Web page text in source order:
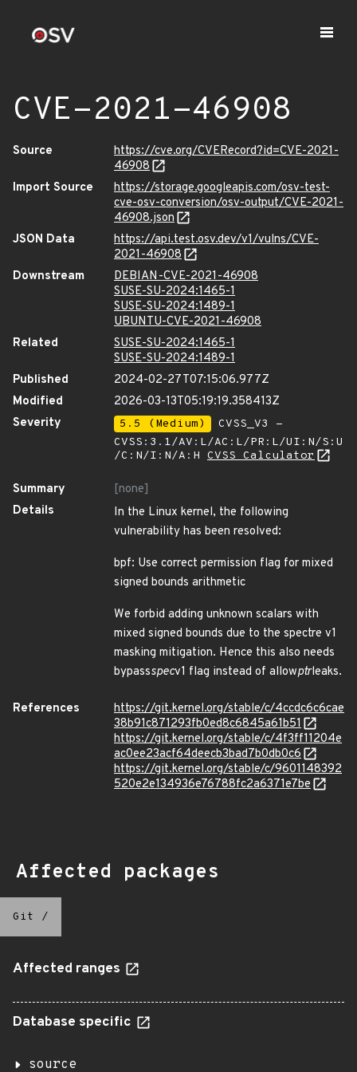
CVE-2021-46908
Source
https://cve.org/CVERecord?id=CVE-2021-
46908
Import Source
https://storage.googleapis.com/osv-test-
cve-osv-conversion/osv-output/CVE-2021-
46908.json
JSON Data
https://api.test.osv.dev/v1/vulns/CVE-
2021-46908
Downstream
DEBIAN-CVE-2021-46908
SUSE-SU-2024:1465-1
SUSE-SU-2024:1489-1
UBUNTU-CVE-2021-46908
Related
SUSE-SU-2024:1465-1
SUSE-SU-2024:1489-1
Published
2024-02-27T07:15:06.977Z
Modified
2026-03-13T05:19:19.358413Z
Severity
5.5 (Medium)
CVSS_V3 -
CVSS:3.1/AV:L/AC:L/PR:L/UI:N/S:U
/C:N/I:N/A:H CVSS Calculator
Summary
[none]
Details
In the Linux kernel, the following
vulnerability has been resolved:
bpf: Use correct permission flag for mixed
signed bounds arithmetic
We forbid adding unknown scalars with
mixed signed bounds due to the spectre v1
masking mitigation. Hence this also needs
bypassspecv1 flag instead of allowptrleaks.
References
https://git.kernel.org/stable/c/4ccdc6c6cae
38b91c871293fb0ed8c6845a61b51
https://git.kernel.org/stable/c/4f3ff11204e
ac0ee23acf64deecb3bad7b0db0c6
https://git.kernel.org/stable/c/9601148392
520e2e134936e76788fc2a6371e7be
Affected packages
Git /
Affected ranges
Database specific
source